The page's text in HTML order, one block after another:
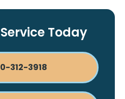
Today
312-3918